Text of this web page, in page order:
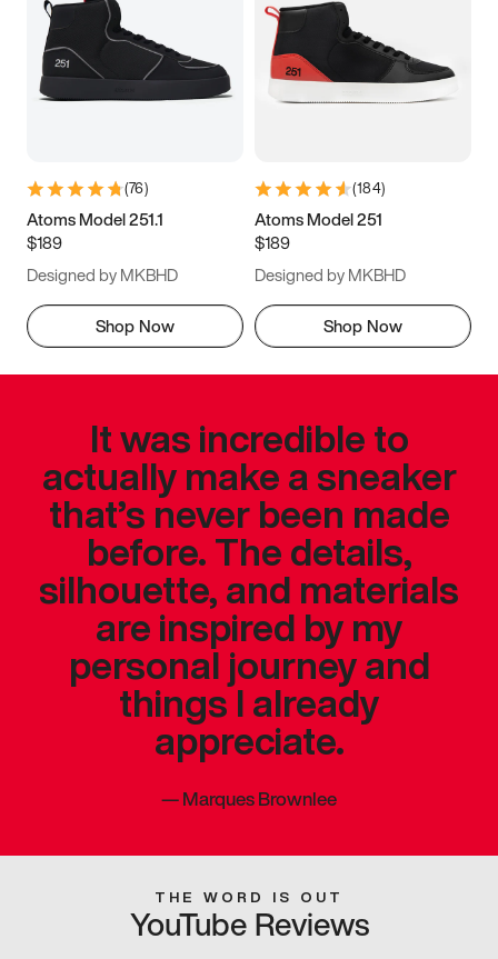
(76)
Atoms Model 251.1
$189
Designed by MKBHD
Shop Now
(184)
Atoms Model 251
$189
Designed by MKBHD
Shop Now
It was incredible to
actually make a sneaker
that’s never been made
before. The details,
silhouette, and materials
are inspired by my
personal journey and
things I already
appreciate.
—Marques Brownlee
THE WORD IS OUT
YouTube Reviews